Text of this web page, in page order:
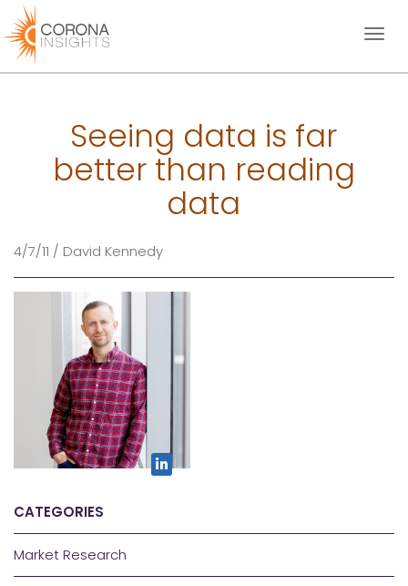
Toggle
Seeing data is far
better than reading
data
4/7/11 / David Kennedy
CATEGORIES
Market Research